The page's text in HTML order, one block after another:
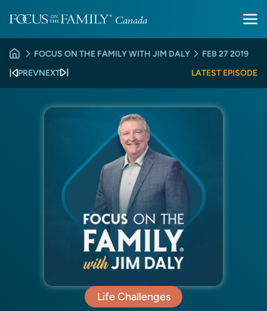
FEB 27 2019
FOCUS ON THE FAMILY WITH JIM DALY
PREVNEXT LATEST EPISODE
Life Challenges